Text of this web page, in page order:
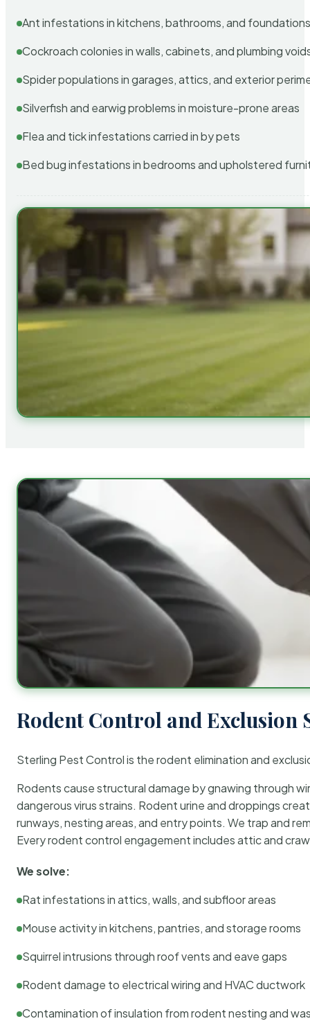
Ant infestations in kitchens, bathrooms, and
Cockroach colonies in walls, cabinets, and plumbing
Spider populations in garages, attics, and exterior
Silverfish and earwig problems in moisture-prone areas
Flea and tick infestations carried in by pets
Bed bug infestations in bedrooms and upholstered
Rodent Control and Exclusion
Sterling Pest Control is the rodent elimination and
Rodents cause structural damage by gnawing through
dangerous virus strains. Rodent urine and droppings
runways, nesting areas, and entry points. We trap and
Every rodent control engagement includes attic and
We solve:
Rat infestations in attics, walls, and subfloor areas
Mouse activity in kitchens, pantries, and storage rooms
Squirrel intrusions through roof vents and eave gaps
Rodent damage to electrical wiring and HVAC ductwork
Contamination of insulation from rodent nesting and